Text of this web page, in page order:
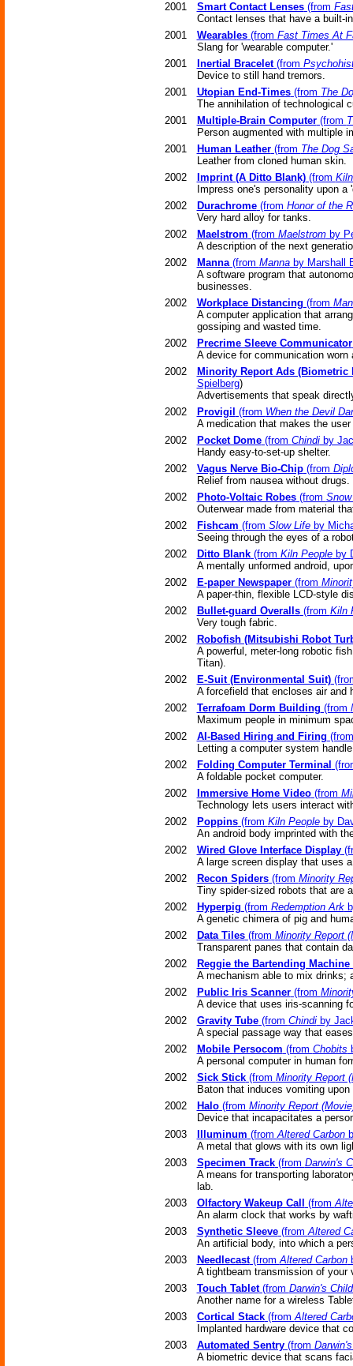
2001
Smart Contact Lenses(from
Contact lenses that have a built-
2001
Wearables(from Fast Times At
Slang for 'wearable computer.'
2001
Inertial Bracelet(from
Device to still hand tremors.
2001
Utopian End-Times(from The
The annihilation of technological
2001
Multiple-Brain Computer(from
Person augmented with multiple
2001
Human Leather(from The Dog
Leather from cloned human skin.
2002
Imprint (A Ditto Blank)(from
Impress one's personality upon a
2002
Durachrome(from Honor of the
Very hard alloy for tanks.
2002
Maelstrom (from Maelstromby
A description of the next
2002
Manna(from Mannaby Marshall
A software program that
businesses.
2002
Workplace Distancing (from
A computer application that
gossiping and wasted time.
2002
Precrime Sleeve Communicator
A device for communication
2002
Minority Report Ads (Biometric
Spielberg)
Advertisements that speak
2002
Provigil (from When the Devil
A medication that makes the
2002
Pocket Dome(from Chindiby
Handy easy-to-set-up shelter.
2002
Vagus Nerve Bio-Chip(from
Relief from nausea without drugs.
2002
Photo-Voltaic Robes(from
Outerwear made from material
2002
Fishcam (from Slow Lifeby
Seeing through the eyes of a
2002
Ditto Blank(from Kiln Peopleby
A mentally unformed android,
2002
E-paper Newspaper(from
A paper-thin, flexible LCD-style
2002
Bullet-guard Overalls(from Kiln
Very tough fabric.
2002
Robofish (Mitsubishi Robot
A powerful, meter-long robotic
Titan).
2002
E-Suit (Environmental Suit)
A forcefield that encloses air and
2002
Terrafoam Dorm Building (from
Maximum people in minimum
2002
AI-Based Hiring and Firing
Letting a computer system
2002
Folding Computer Terminal
A foldable pocket computer.
2002
Immersive Home Video(from
Technology lets users interact
2002
Poppins(from Kiln Peopleby
An android body imprinted with
2002
Wired Glove Interface Display
A large screen display that uses
2002
Recon Spiders(from Minority
Tiny spider-sized robots that are
2002
Hyperpig (from Redemption Ark
A genetic chimera of pig and
2002
Data Tiles(from Minority Report
Transparent panes that contain
2002
Reggie the Bartending Machine
A mechanism able to mix drinks;
2002
Public Iris Scanner(from
A device that uses iris-scanning
2002
Gravity Tube(from Chindiby
A special passage way that
2002
Mobile Persocom (from Chobits
A personal computer in human
2002
Sick Stick(from Minority Report
Baton that induces vomiting
2002
Halo(from Minority Report
Device that incapacitates a
2003
Illuminum (fromAltered Carbon
A metal that glows with its own
2003
Specimen Track(from Darwin's
A means for transporting
lab.
2003
Olfactory Wakeup Call (from
An alarm clock that works by
2003
Synthetic Sleeve(fromAltered
An artificial body, into which a
2003
Needlecast(fromAltered Carbon
A tightbeam transmission of your
2003
Touch Tablet(from Darwin's
Another name for a wireless
2003
Cortical Stack(fromAltered
Implanted hardware device that
2003
Automated Sentry(from
A biometric device that scans